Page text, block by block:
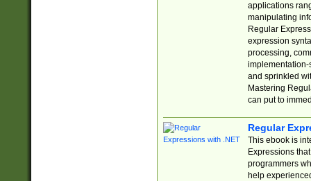
applications
manipulating
Regular
expression
processing,
implementation-
and sprinkled
Mastering
can put to
Regular
This ebook is
Expressions
programmers
help